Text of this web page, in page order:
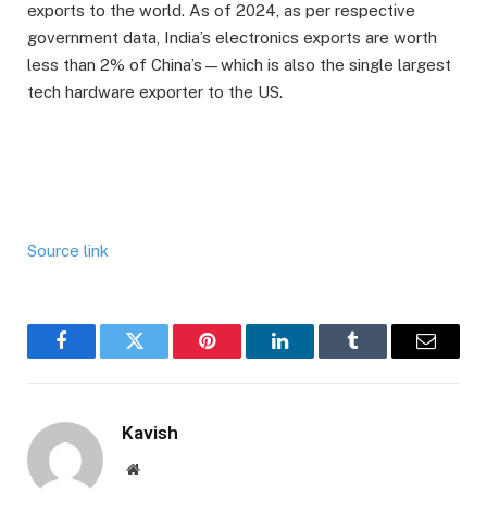
exports to the world. As of 2024, as per respective
government data, India’s electronics exports are worth
less than 2% of China’s—which is also the single largest
tech hardware exporter to the US.
Source link
FacebookTwitter Pinterest LinkedInTumblr Email
Kavish
Website